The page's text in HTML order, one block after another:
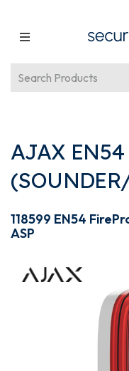
AJAX EN54
118599 EN54
ASP